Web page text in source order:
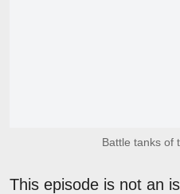
Battle tanks of
This episode is not an